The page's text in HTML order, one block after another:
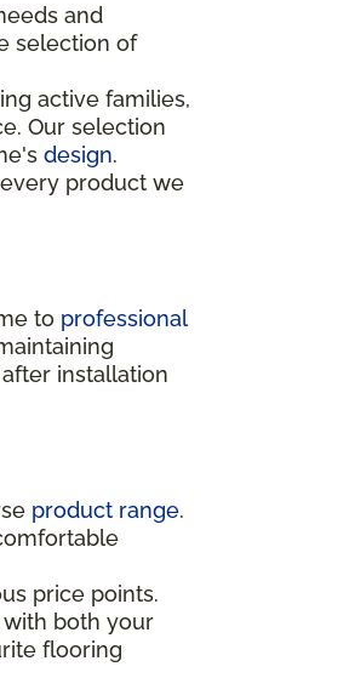
and
selection of
active families,
Our selection
design.
product we
to professional
installation
product range.
price points.
both your
flooring